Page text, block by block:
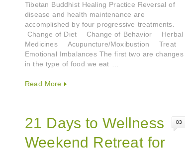
Tibetan Buddhist Healing Practice Reversal of
disease and health maintenance are
accomplished by four progressive treatments.
Change of Diet Change of Behavior Herbal
Medicines Acupuncture/Moxibustion Treat
Emotional Imbalances The first two are changes
in the type of food we eat …
Read More
21 Days to Wellness
Weekend Retreat for
83